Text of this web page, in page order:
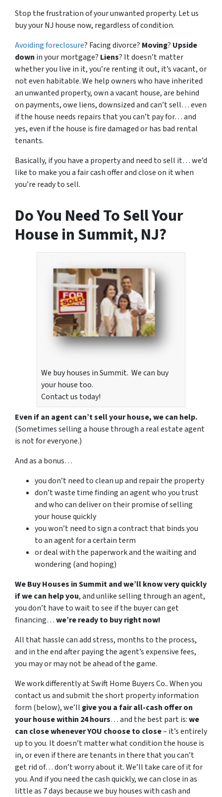
Stop the frustration of your unwanted property. Let us
buy your NJ house now, regardless of condition.
Avoiding foreclosure? Facing divorce? Moving? Upside
down in your mortgage? Liens? It doesn’t matter
whether you live in it, you’re renting it out, it’s vacant, or
not even habitable. We help owners who have inherited
an unwanted property, own a vacant house, are behind
on payments, owe liens, downsized and can’t sell… even
if the house needs repairs that you can’t pay for… and
yes, even if the house is fire damaged or has bad rental
tenants.
Basically, if you have a property and need to sell it… we’d
like to make you a fair cash offer and close on it when
you’re ready to sell.
Do You Need To Sell Your
House in Summit, NJ?
We buy houses in Summit. We can buy
your house too.
Contact us today!
Even if an agent can’t sell your house, we can help.
(Sometimes selling a house through a real estate agent
is not for everyone.)
And as a bonus…
you don’t need to clean up and repair the property
don’t waste time finding an agent who you trust
and who can deliver on their promise of selling
your house quickly
you won’t need to sign a contract that binds you
to an agent for a certain term
or deal with the paperwork and the waiting and
wondering (and hoping)
We Buy Houses in Summit and we’ll know very quickly
if we can help you, and unlike selling through an agent,
you don’t have to wait to see if the buyer can get
financing…we’re ready to buy right now!
All that hassle can add stress, months to the process,
and in the end after paying the agent’s expensive fees,
you may or may not be ahead of the game.
We work differently at Swift Home Buyers Co.. When you
contact us and submit the short property information
form (below), we’ll give you a fair all-cash offer on
your house within 24 hours… and the best part is:we
can close whenever YOU choose to close– it’s entirely
up to you. It doesn’t matter what condition the house is
in, or even if there are tenants in there that you can’t
get rid of… don’t worry about it. We’ll take care of it for
you. And if you need the cash quickly, we can close in as
little as 7 days because we buy houses with cash and